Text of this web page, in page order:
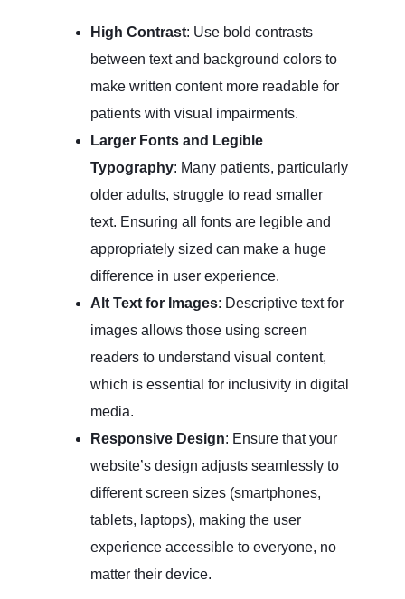
High Contrast: Use bold contrasts
between text and background colors to
make written content more readable for
patients with visual impairments.
Larger Fonts and Legible
Typography: Many patients, particularly
older adults, struggle to read smaller
text. Ensuring all fonts are legible and
appropriately sized can make a huge
difference in user experience.
Alt Text for Images: Descriptive text for
images allows those using screen
readers to understand visual content,
which is essential for inclusivity in digital
media.
Responsive Design: Ensure that your
website’s design adjusts seamlessly to
different screen sizes (smartphones,
tablets, laptops), making the user
experience accessible to everyone, no
matter their device.